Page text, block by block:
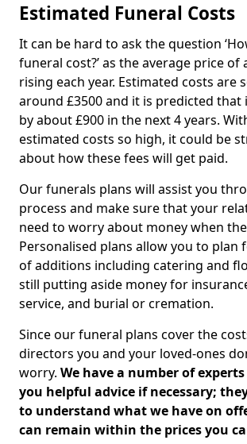
Estimated Funeral Costs
It can be hard to ask the question
funeral cost?’ as the average price of
rising each year. Estimated costs are
around £3500 and it is predicted that
by about £900 in the next 4 years.
estimated costs so high, it could be
about how these fees will get paid.
Our funerals plans will assist you
process and make sure that your
need to worry about money when
Personalised plans allow you to plan
of additions including catering and
still putting aside money for
service, and burial or cremation.
Since our funeral plans cover the
directors you and your loved-ones
worry. We have a number of
you helpful advice if necessary;
to understand what we have on
can remain within the prices you